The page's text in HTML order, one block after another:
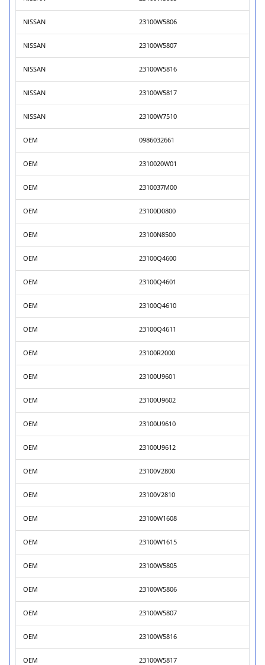
NISSAN 23100W5806
NISSAN 23100W5807
NISSAN 23100W5816
NISSAN 23100W5817
NISSAN 23100W7510
OEM 0986032661
OEM 2310020W01
OEM 2310037M00
OEM 23100D0800
OEM 23100N8500
OEM 23100Q4600
OEM 23100Q4601
OEM 23100Q4610
OEM 23100Q4611
OEM 23100R2000
OEM 23100U9601
OEM 23100U9602
OEM 23100U9610
OEM 23100U9612
OEM 23100V2800
OEM 23100V2810
OEM 23100W1608
OEM 23100W1615
OEM 23100W5805
OEM 23100W5806
OEM 23100W5807
OEM 23100W5816
OEM 23100W5817